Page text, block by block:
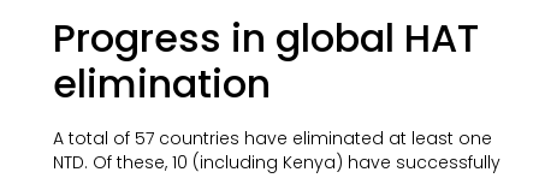
Progress in global HAT
elimination
A total of 57 countries have eliminated at least one
NTD. Of these, 10 (including Kenya) have successfully